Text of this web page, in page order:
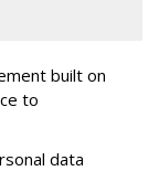
built on
to
data